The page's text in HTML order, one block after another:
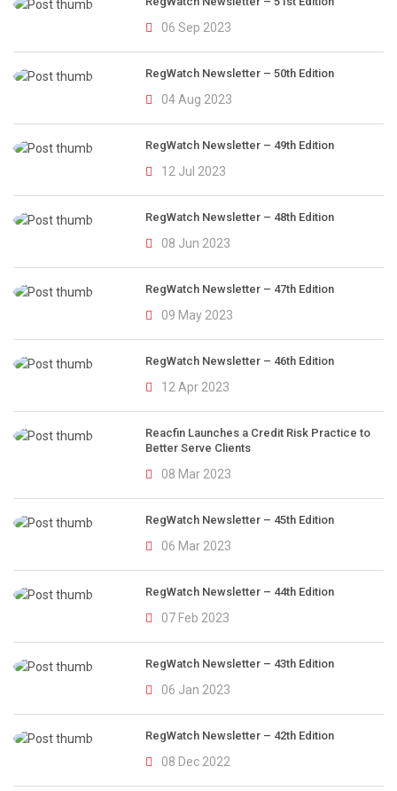
06 Sep 2023
RegWatch Newsletter – 50th Edition
04 Aug 2023
RegWatch Newsletter – 49th Edition
12 Jul 2023
RegWatch Newsletter – 48th Edition
08 Jun 2023
RegWatch Newsletter – 47th Edition
09 May 2023
RegWatch Newsletter – 46th Edition
12 Apr 2023
Reacfin Launches a Credit Risk Practice to
Better Serve Clients
08 Mar 2023
RegWatch Newsletter – 45th Edition
06 Mar 2023
RegWatch Newsletter – 44th Edition
07 Feb 2023
RegWatch Newsletter – 43th Edition
06 Jan 2023
RegWatch Newsletter – 42th Edition
08 Dec 2022